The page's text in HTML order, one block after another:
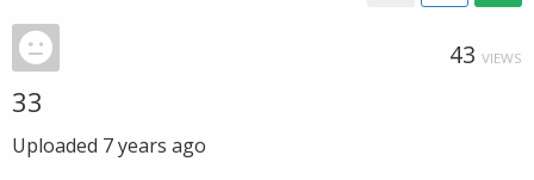
43 VIEWS
33
Uploaded 7 years ago